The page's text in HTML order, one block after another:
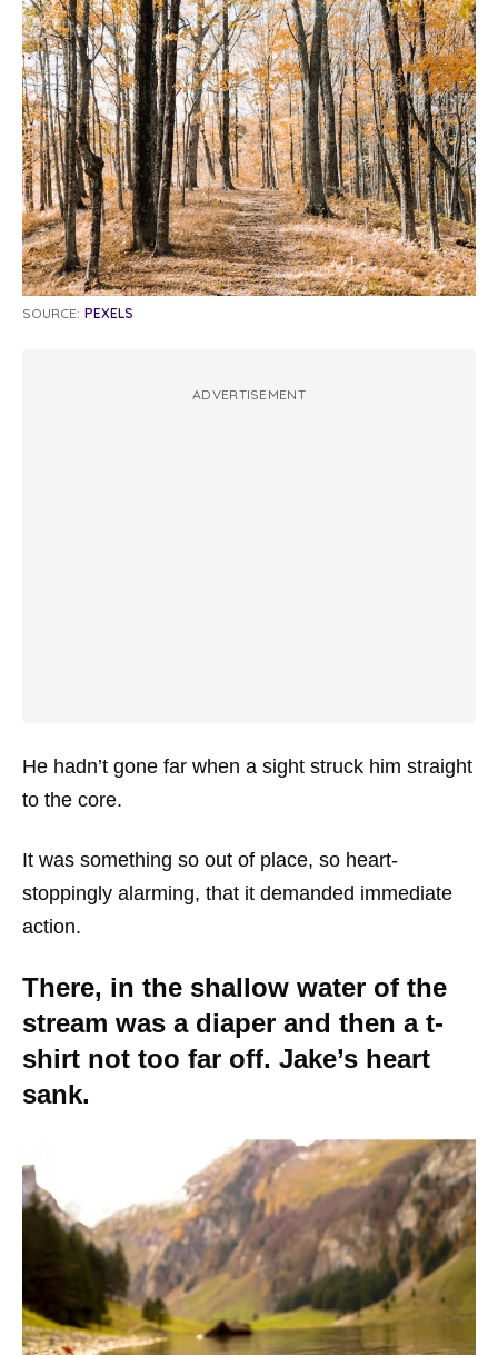
SOURCE: PEXELS
ADVERTISEMENT
He hadn’t gone far when a sight struck him straight
to the core.
It was something so out of place, so heart-
stoppingly alarming, that it demanded immediate
action.
There, in the shallow water of the
stream was a diaper and then a t-
shirt not too far off. Jake’s heart
sank.